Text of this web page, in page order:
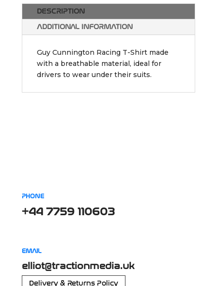
DESCRIPTION
ADDITIONAL INFORMATION
Guy Cunnington Racing T-Shirt made
with a breathable material, ideal for
drivers to wear under their suits.
PHONE
+44 7759 110603
EMAIL
elliot@tractionmedia.uk
Delivery & Returns Policy